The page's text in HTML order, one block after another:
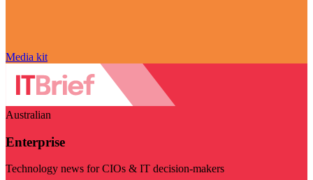
Media kit
Australian
Enterprise
Technology news for CIOs & IT decision-makers